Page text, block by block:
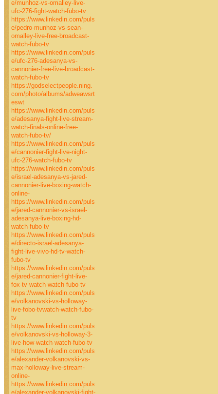
e/munhoz-vs-omalley-live-
ufc-276-fight-watch-fubo-tv
https://www.linkedin.com/puls
e/pedro-munhoz-vs-sean-
omalley-live-free-broadcast-
watch-fubo-tv
https://www.linkedin.com/puls
e/ufc-276-adesanya-vs-
cannonier-free-live-broadcast-
watch-fubo-tv
https://godselectpeople.ning.
com/photo/albums/adweawsrt
eswt
https://www.linkedin.com/puls
e/adesanya-fight-live-stream-
watch-finals-online-free-
watch-fubo-tv/
https://www.linkedin.com/puls
e/cannonier-fight-live-night-
ufc-276-watch-fubo-tv
https://www.linkedin.com/puls
e/israel-adesanya-vs-jared-
cannonier-live-boxing-watch-
online-
https://www.linkedin.com/puls
e/jared-cannonier-vs-israel-
adesanya-live-boxing-hd-
watch-fubo-tv
https://www.linkedin.com/puls
e/directo-israel-adesanya-
fight-live-vivo-hd-tv-watch-
fubo-tv
https://www.linkedin.com/puls
e/jared-cannonier-fight-live-
fox-tv-watch-watch-fubo-tv
https://www.linkedin.com/puls
e/volkanovski-vs-holloway-
live-fobo-tvwatch-watch-fubo-
tv
https://www.linkedin.com/puls
e/volkanovski-vs-holloway-3-
live-how-watch-watch-fubo-tv
https://www.linkedin.com/puls
e/alexander-volkanovski-vs-
max-holloway-live-stream-
online-
https://www.linkedin.com/puls
e/alexander-volkanovski-fight-